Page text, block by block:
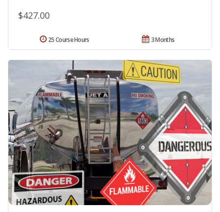
$427.00
3 Months
25 Course Hours